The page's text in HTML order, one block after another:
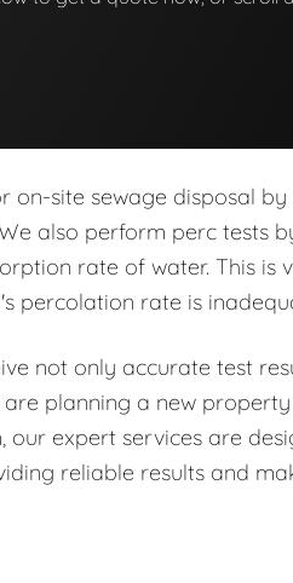
on-site sewage disposal
also perform perc tests
rate of water. This is
percolation rate is
not only accurate test
planning a new
our expert services are
reliable results and